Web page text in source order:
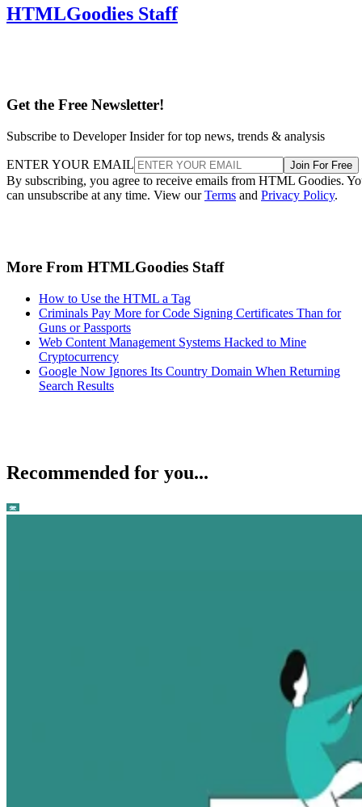
HTMLGoodies Staff
Get the Free Newsletter!
Subscribe to Developer Insider for top news, trends & analysis
ENTER YOUR EMAIL Join For Free
By subscribing, you agree to receive emails from HTML Goodies.
can unsubscribe at any time. View ourTerms and Privacy Policy.
More From HTMLGoodies Staff
How to Use the HTML a Tag
Criminals Pay More for Code Signing Certificates Than for
Guns or Passports
Web Content Management Systems Hacked to Mine
Cryptocurrency
Google Now Ignores Its Country Domain When Returning
Search Results
Recommended for you...